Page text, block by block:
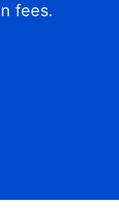
fees.